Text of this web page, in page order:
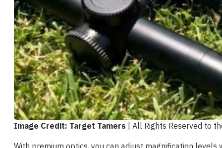
Image Credit: Target Tamers | All Rights Reserved to
With premium optics, you can adjust magnification